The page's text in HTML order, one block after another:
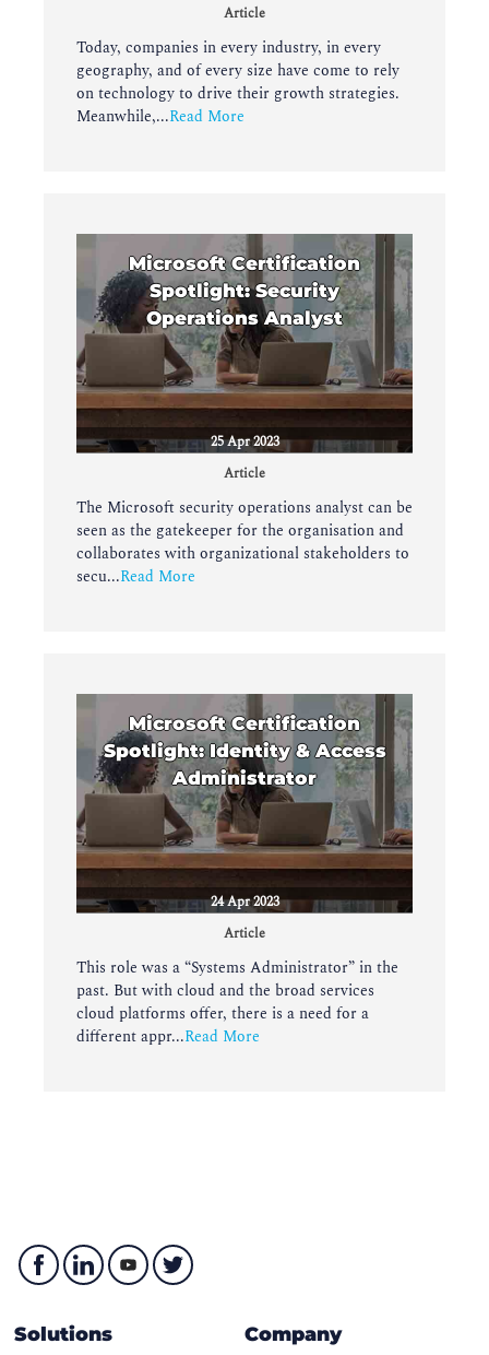
Article
Today, companies in every industry, in every
geography, and of every size have come to rely
on technology to drive their growth strategies.
Meanwhile,...Read More
Microsoft Certification
Spotlight: Security
Operations Analyst
25 Apr 2023
Article
The Microsoft security operations analyst can be
seen as the gatekeeper for the organisation and
collaborates with organizational stakeholders to
secu...Read More
Microsoft Certification
Spotlight: Identity & Access
Administrator
24 Apr 2023
Article
This role was a “Systems Administrator” in the
past. But with cloud and the broad services
cloud platforms offer, there is a need for a
different appr...Read More
Solutions Company